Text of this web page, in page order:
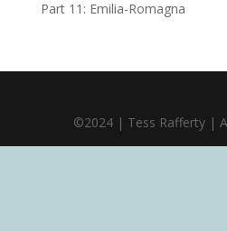
Part 11: Emilia-Romagna
©2024 | Tess Rafferty |